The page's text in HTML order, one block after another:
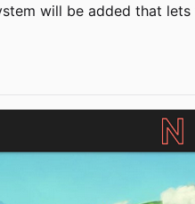
will be added that